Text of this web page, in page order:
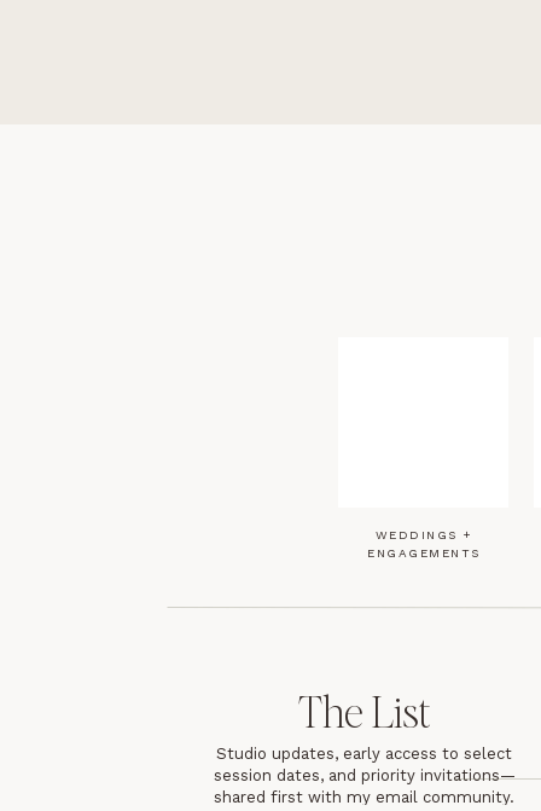
Studio updates, early access to select
session dates, and priority invitations—
shared first with my email community.
The List
WEDDINGS +
ENGAGEMENTS